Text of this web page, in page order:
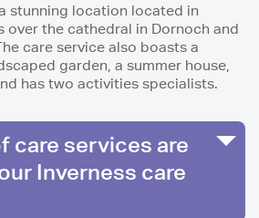
stunning location located in
over the cathedral in Dornoch and
care service also boasts a
garden, a summer house,
has two activities specialists.
care services are
Inverness care